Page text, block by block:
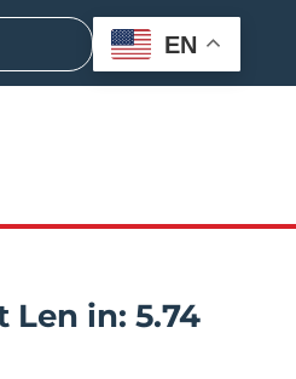
EN
Len in: 5.74